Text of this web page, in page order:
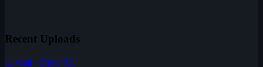
Recent Uploads
11 total · Show All